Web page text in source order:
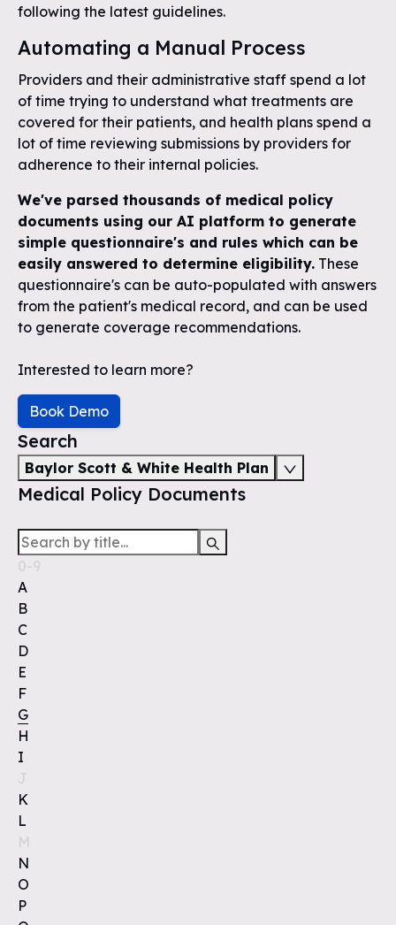
following the latest guidelines.
Automating a Manual Process
Providers and their administrative staff spend a lot
of time trying to understand what treatments are
covered for their patients, and health plans spend a
lot of time reviewing submissions by providers for
adherence to their internal policies.
We've parsed thousands of medical policy
documents using our AI platform to generate
simple questionnaire's and rules which can be
easily answered to determine eligibility. These
questionnaire's can be auto-populated with answers
from the patient's medical record, and can be used
to generate coverage recommendations.
Interested to learn more?
Book Demo
Search
Baylor Scott & White Health Plan
Medical Policy Documents
0-9
A
B
C
D
E
F
G
H
I
J
K
L
M
N
O
P